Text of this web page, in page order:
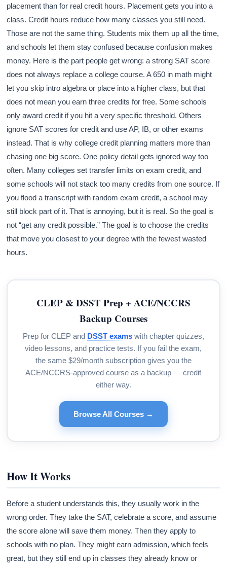
placement than for real credit hours. Placement gets you into a
class. Credit hours reduce how many classes you still need.
Those are not the same thing. Students mix them up all the time,
and schools let them stay confused because confusion makes
money. Here is the part people get wrong: a strong SAT score
does not always replace a college course. A 650 in math might
let you skip intro algebra or place into a higher class, but that
does not mean you earn three credits for free. Some schools
only award credit if you hit a very specific threshold. Others
ignore SAT scores for credit and use AP, IB, or other exams
instead. That is why college credit planning matters more than
chasing one big score. One policy detail gets ignored way too
often. Many colleges set transfer limits on exam credit, and
some schools will not stack too many credits from one source. If
you flood a transcript with random exam credit, a school may
still block part of it. That is annoying, but it is real. So the goal is
not “get any credit possible.” The goal is to choose the credits
that move you closest to your degree with the fewest wasted
hours.
CLEP & DSST Prep + ACE/NCCRS
Backup Courses
Prep for CLEP and DSST examswith chapter quizzes,
video lessons, and practice tests. If you fail the exam,
the same $29/month subscription gives you the
ACE/NCCRS-approved course as a backup — credit
either way.
Browse All Courses →
How It Works
Before a student understands this, they usually work in the
wrong order. They take the SAT, celebrate a score, and assume
the score alone will save them money. Then they apply to
schools with no plan. They might earn admission, which feels
great, but they still end up in classes they already know or